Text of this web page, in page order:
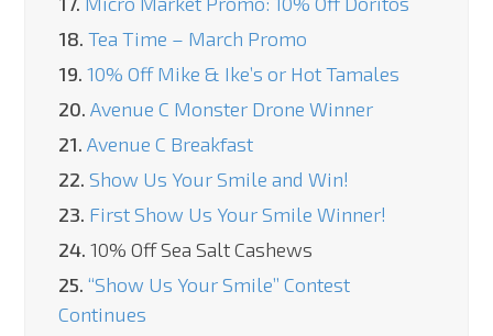
18. Tea Time – March Promo
19. 10% Off Mike & Ike’s or Hot Tamales
20. Avenue C Monster Drone Winner
21. Avenue C Breakfast
22. Show Us Your Smile and Win!
23. First Show Us Your Smile Winner!
24. 10% Off Sea Salt Cashews
25. “Show Us Your Smile” Contest
Continues